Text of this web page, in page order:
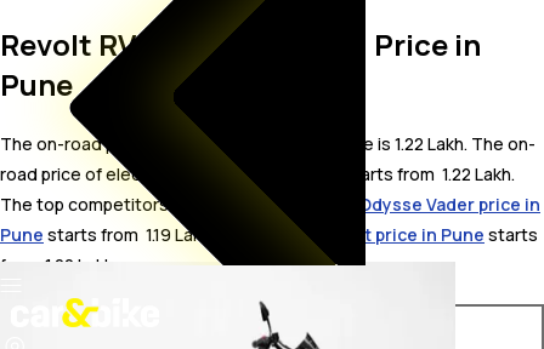
Revolt RV BlazeX On Road Price in
Pune
The on-road price for Revolt RV BlazeX in Pune is 1.22 Lakh. The on-
road price of electric variants of RV BlazeX starts from ₹ 1.22 Lakh.
The top competitors of Revolt RV BlazeX i.e.
Odysse Vader price in
Pune starts from ₹ 1.19 Lakh & Pure EV Ecodryft price in Pune starts
from ₹ 1.22 Lakh.
Variants On-Road Price